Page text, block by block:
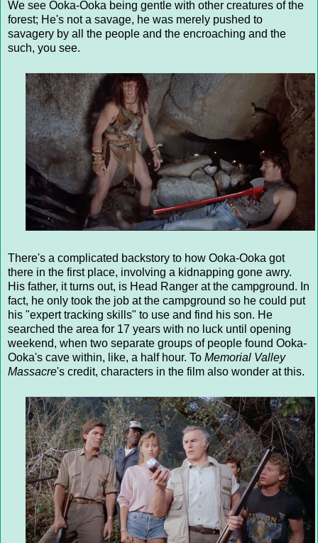
We see Ooka-Ooka being gentle with other creatures of the
forest; He's not a savage, he was merely pushed to
savagery by all the people and the encroaching and the
such, you see.
There's a complicated backstory to how Ooka-Ooka got
there in the first place, involving a kidnapping gone awry.
His father, it turns out, is Head Ranger at the campground. In
fact, he only took the job at the campground so he could put
his "expert tracking skills" to use and find his son. He
searched the area for 17 years with no luck until opening
weekend, when two separate groups of people found Ooka-
Ooka's cave within, like, a half hour. To Memorial Valley
Massacre's credit, characters in the film also wonder at this.